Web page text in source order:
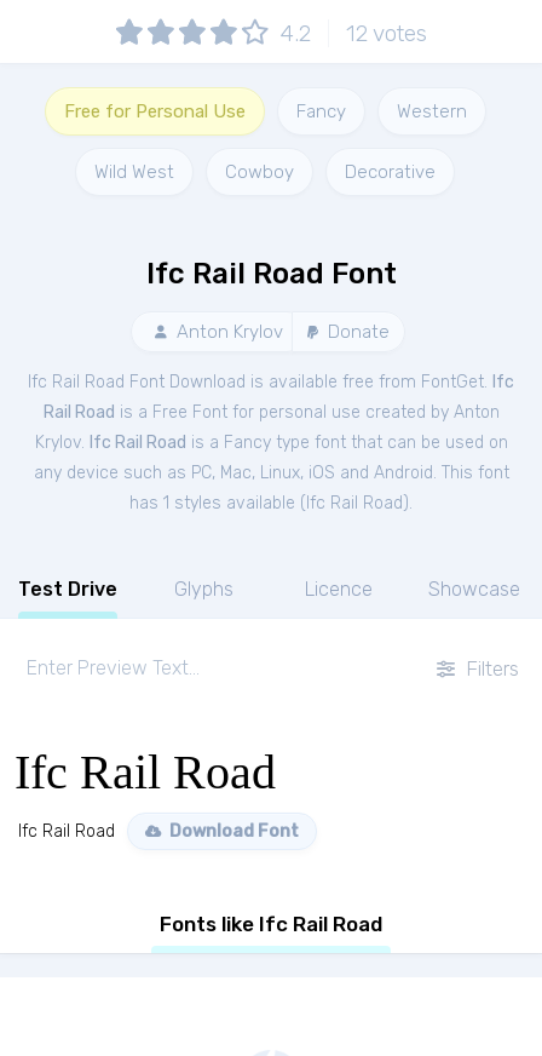
4.2 12 votes
Free for Personal Use Fancy Western
Wild West Cowboy Decorative
Ifc Rail Road Font
Anton Krylov Donate
Ifc Rail Road Font Download is available free from FontGet. Ifc
Rail Road is a Free Fontfor personal use created by Anton
Krylov. Ifc Rail Road is a Fancy type font that can be used on
any device such as PC, Mac, Linux, iOS and Android. This font
has 1 styles available ( Ifc Rail Road ).
Test Drive Glyphs Licence Showcase
Filters
Ifc Rail Road
Ifc Rail Road Download Font
Fonts like Ifc Rail Road